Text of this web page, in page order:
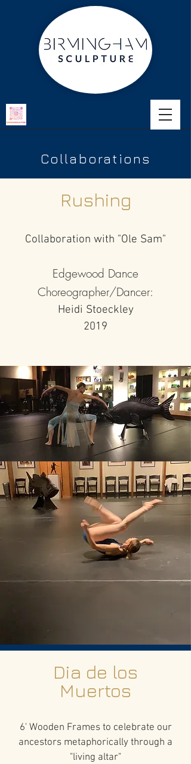
Collaborations
Rushing
Collaboration with "Ole Sam"
Edgewood Dance
Choreographer/Dancer:
Heidi Stoeckley
2019
Dia de los
Muertos
6' Wooden Frames to celebrate our
ancestors metaphorically through a
"living altar"